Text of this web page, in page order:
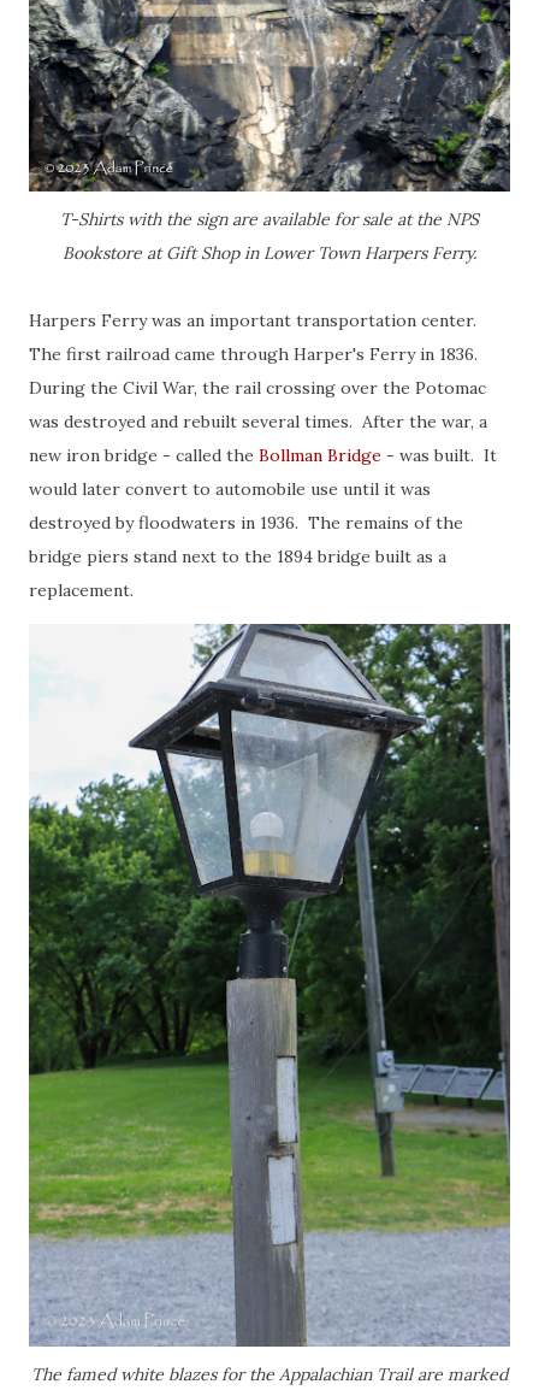
T-Shirts with the sign are available for sale at the NPS
Bookstore at Gift Shop in Lower Town Harpers Ferry.
Harpers Ferry was an important transportation center.
The first railroad came through Harper's Ferry in 1836.
During the Civil War, the rail crossing over the Potomac
was destroyed and rebuilt several times. After the war, a
new iron bridge - called the Bollman Bridge - was built. It
would later convert to automobile use until it was
destroyed by floodwaters in 1936. The remains of the
bridge piers stand next to the 1894 bridge built as a
replacement.
The famed white blazes for the Appalachian Trail are marked